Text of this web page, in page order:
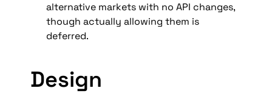
alternative markets with no API changes,
though actually allowing them is
deferred.
Design